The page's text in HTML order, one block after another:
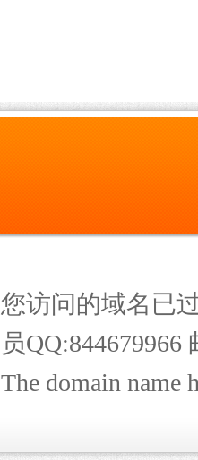
您访问的域名已
员QQ:844679966
The domain name